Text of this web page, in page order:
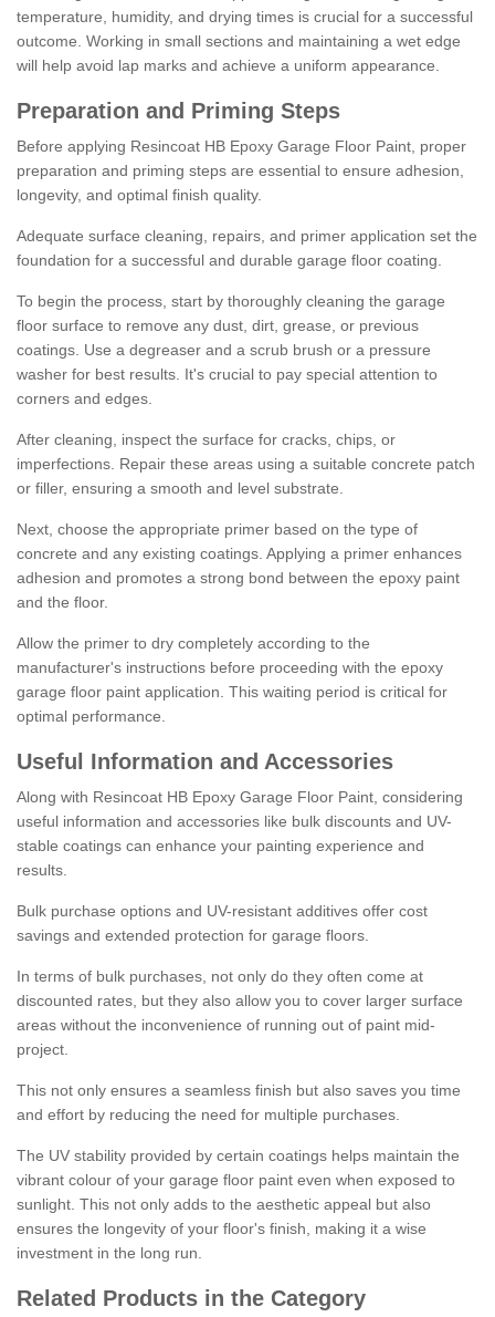
temperature, humidity, and drying times is crucial for a successful
outcome. Working in small sections and maintaining a wet edge
will help avoid lap marks and achieve a uniform appearance.
Preparation and Priming Steps
Before applying Resincoat HB Epoxy Garage Floor Paint, proper
preparation and priming steps are essential to ensure adhesion,
longevity, and optimal finish quality.
Adequate surface cleaning, repairs, and primer application set the
foundation for a successful and durable garage floor coating.
To begin the process, start by thoroughly cleaning the garage
floor surface to remove any dust, dirt, grease, or previous
coatings. Use a degreaser and a scrub brush or a pressure
washer for best results. It's crucial to pay special attention to
corners and edges.
After cleaning, inspect the surface for cracks, chips, or
imperfections. Repair these areas using a suitable concrete patch
or filler, ensuring a smooth and level substrate.
Next, choose the appropriate primer based on the type of
concrete and any existing coatings. Applying a primer enhances
adhesion and promotes a strong bond between the epoxy paint
and the floor.
Allow the primer to dry completely according to the
manufacturer's instructions before proceeding with the epoxy
garage floor paint application. This waiting period is critical for
optimal performance.
Useful Information and Accessories
Along with Resincoat HB Epoxy Garage Floor Paint, considering
useful information and accessories like bulk discounts and UV-
stable coatings can enhance your painting experience and
results.
Bulk purchase options and UV-resistant additives offer cost
savings and extended protection for garage floors.
In terms of bulk purchases, not only do they often come at
discounted rates, but they also allow you to cover larger surface
areas without the inconvenience of running out of paint mid-
project.
This not only ensures a seamless finish but also saves you time
and effort by reducing the need for multiple purchases.
The UV stability provided by certain coatings helps maintain the
vibrant colour of your garage floor paint even when exposed to
sunlight. This not only adds to the aesthetic appeal but also
ensures the longevity of your floor's finish, making it a wise
investment in the long run.
Related Products in the Category